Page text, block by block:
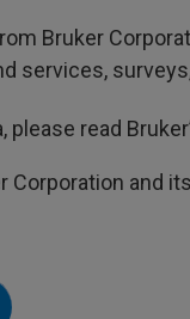
Bruker
services,
read
Corporation and